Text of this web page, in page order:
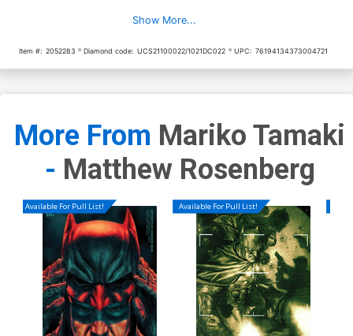
Show More...
Item #: 2052283 Diamond code: UCS21100022/1021DC022 UPC: 76194134373004721
More From Mariko Tamaki
- Matthew Rosenberg
Available For Pull List! Available For Pull List!